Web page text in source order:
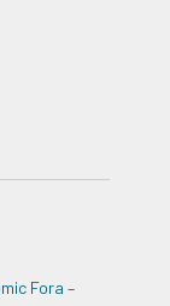
Fora –